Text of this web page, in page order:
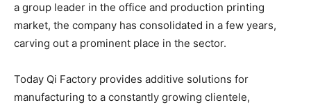
a group leader in the office and production printing
market, the company has consolidated in a few years,
carving out a prominent place in the sector.
Today Qi Factory provides additive solutions for
manufacturing to a constantly growing clientele,